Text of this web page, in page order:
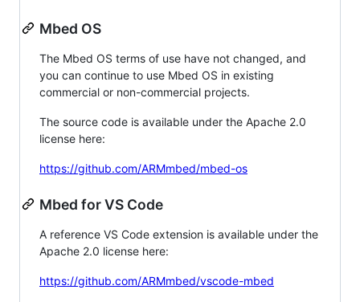
Mbed OS
The Mbed OS terms of use have not changed, and
you can continue to use Mbed OS in existing
commercial or non-commercial projects.
The source code is available under the Apache 2.0
license here:
https://github.com/ARMmbed/mbed-os
Mbed for VS Code
A reference VS Code extension is available under the
Apache 2.0 license here:
https://github.com/ARMmbed/vscode-mbed